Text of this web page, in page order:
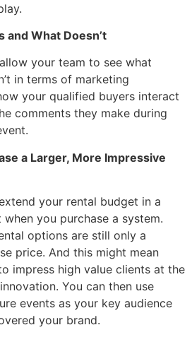
and What Doesn’t
your team to see what
in terms of marketing
your qualified buyers interact
comments they make during
a Larger, More Impressive
your rental budget in a
you purchase a system.
options are still only a
price. And this might mean
impress high value clients at the
You can then use
events as your key audience
your brand.